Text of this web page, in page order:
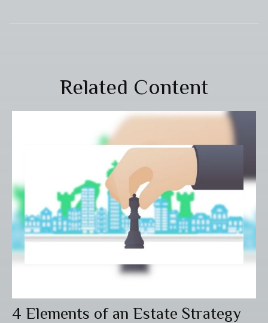
Related Content
4 Elements of an Estate Strategy